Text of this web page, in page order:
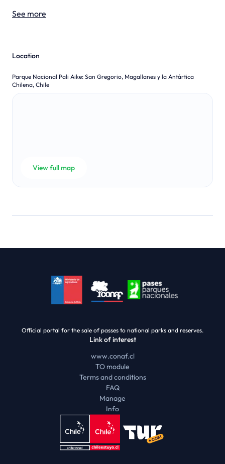
See more
Location
Parque Nacional Pali Aike: San Gregorio, Magallanes y la Antártica
Chilena, Chile
View full map
Official portal for the sale of passes to national parks and reserves.
Link of interest
www.conaf.cl
TO module
Terms and conditions
FAQ
Manage
Info